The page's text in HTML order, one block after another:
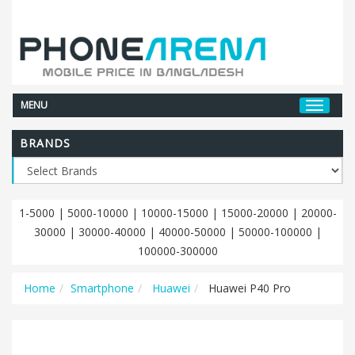
MENU
BRANDS
1-5000 | 5000-10000 | 10000-15000 | 15000-20000 | 20000-
30000 | 30000-40000 | 40000-50000 | 50000-100000 |
100000-300000
Home Smartphone Huawei Huawei P40 Pro